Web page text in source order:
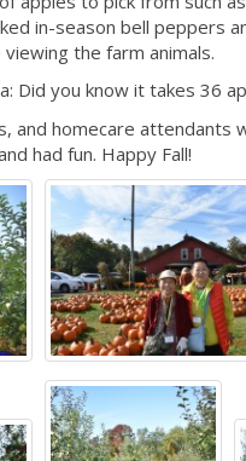
in-season bell peppers
the farm animals.
Did you know it takes 36
and homecare attendants
had fun. Happy Fall!